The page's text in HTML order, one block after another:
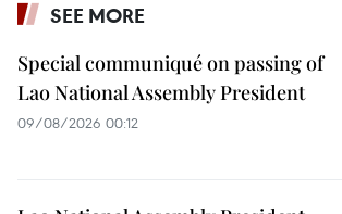
SEE MORE
Special communiqué on passing of
Lao National Assembly President
09/08/2026 00:12